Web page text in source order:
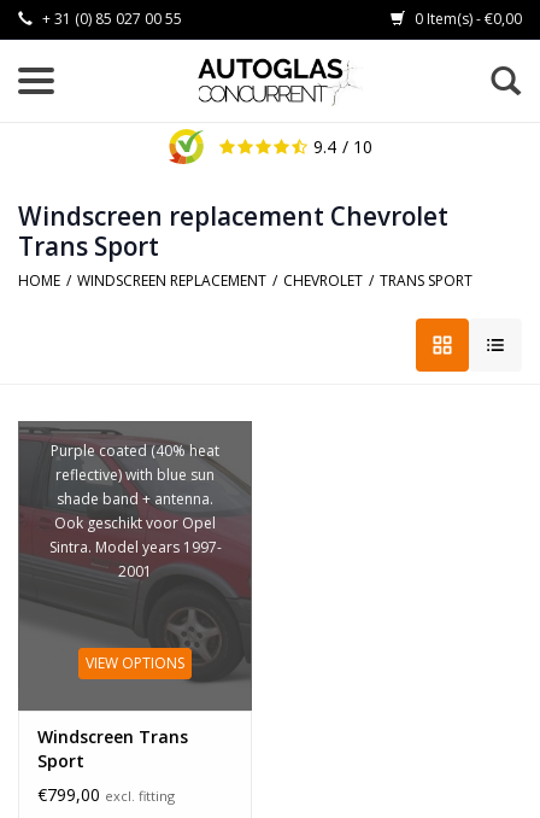
+ 31 (0) 85 027 00 55 0 Item(s) - €0,00
9.4 / 10
Windscreen replacement Chevrolet
Trans Sport
HOME / WINDSCREEN REPLACEMENT / CHEVROLET / TRANS SPORT
Purple coated (40% heat
reflective) with blue sun
shade band + antenna.
Ook geschikt voor Opel
Sintra. Model years 1997-
2001
VIEW OPTIONS
Windscreen Trans
Sport
€799,00 excl. fitting